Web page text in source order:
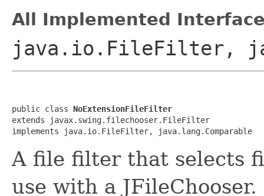
All Implemented
java.io.FileFilter,
public class NoExtensionFileFilter
extends javax.swing.filechooser.FileFilter
implements java.io.FileFilter, java.lang.Comparable
A file filter that selects
use with a JFileChooser.